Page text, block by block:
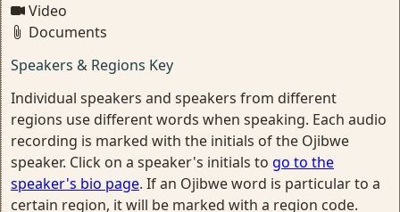
Video
Documents
Speakers & Regions Key
Individual speakers and speakers from different
regions use different words when speaking. Each audio
recording is marked with the initials of the Ojibwe
speaker. Click on a speaker's initials to go to the
speaker's bio page. If an Ojibwe word is particular to a
certain region, it will be marked with a region code.